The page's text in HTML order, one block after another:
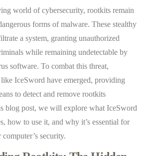
world of cybersecurity, rootkits remain
forms of malware. These stealthy
a system, granting unauthorized
while remaining undetectable by
software. To combat this threat,
IceSword have emerged, providing
to detect and remove rootkits
blog post, we will explore what IceSword
how to use it, and why it’s essential for
security.